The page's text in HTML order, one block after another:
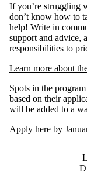
If you’re struggling
don’t know how to
help! Write in
support and advice,
responsibilities to
Learn more about
Spots in the
based on their
will be added to a
Apply here by